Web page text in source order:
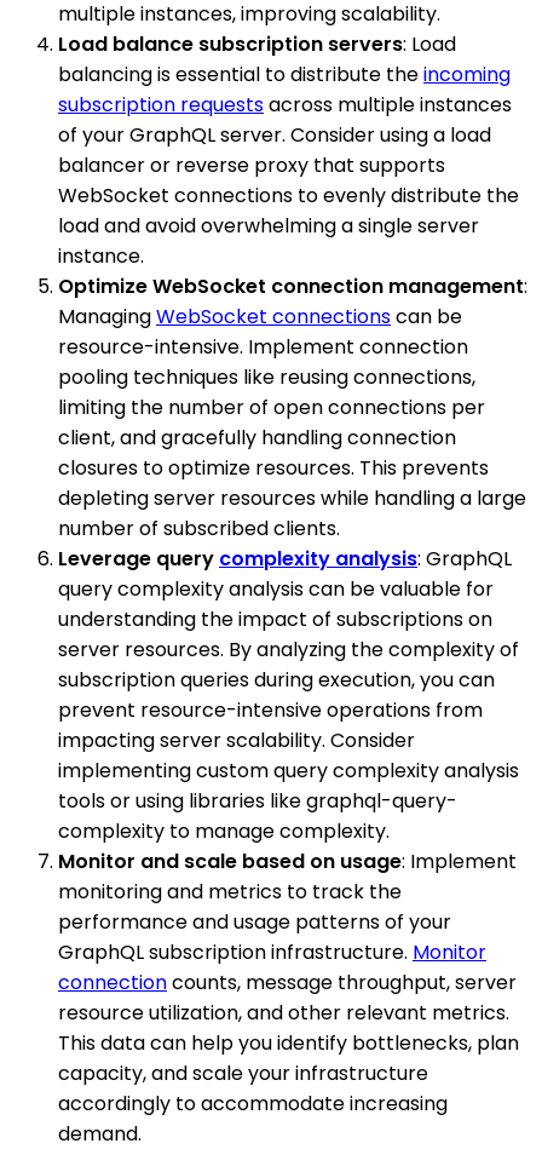
multiple instances, improving scalability.
Load balance subscription servers: Load
balancing is essential to distribute theincoming
subscription requestsacross multiple instances
of your GraphQL server. Consider using a load
balancer or reverse proxy that supports
WebSocket connections to evenly distribute the
load and avoid overwhelming a single server
instance.
Optimize WebSocket connection management:
ManagingWebSocket connectionscan be
resource-intensive. Implement connection
pooling techniques like reusing connections,
limiting the number of open connections per
client, and gracefully handling connection
closures to optimize resources. This prevents
depleting server resources while handling a large
number of subscribed clients.
Leverage query complexity analysis: GraphQL
query complexity analysis can be valuable for
understanding the impact of subscriptions on
server resources. By analyzing the complexity of
subscription queries during execution, you can
prevent resource-intensive operations from
impacting server scalability. Consider
implementing custom query complexity analysis
tools or using libraries like graphql-query-
complexity to manage complexity.
Monitor and scale based on usage: Implement
monitoring and metrics to track the
performance and usage patterns of your
GraphQL subscription infrastructure. Monitor
connectioncounts, message throughput, server
resource utilization, and other relevant metrics.
This data can help you identify bottlenecks, plan
capacity, and scale your infrastructure
accordingly to accommodate increasing
demand.